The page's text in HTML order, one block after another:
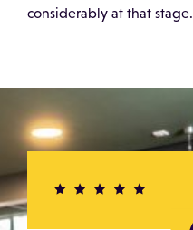
considerably at that stage.